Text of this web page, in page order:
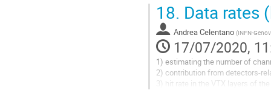
18. Data rates
Andrea Celentano (INFN-
17/07/2020,
1) estimating the number of
2) contribution from detectors-
3) hit rate in the VTX layers of